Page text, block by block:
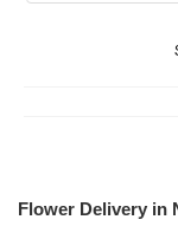
Flower Delivery in